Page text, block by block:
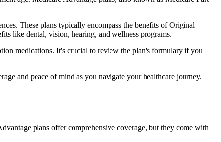
These plans typically encompass the benefits of Original
like dental, vision, hearing, and wellness programs.
medications. It's crucial to review the plan's formulary if you
and peace of mind as you navigate your healthcare journey.
plans offer comprehensive coverage, but they come with